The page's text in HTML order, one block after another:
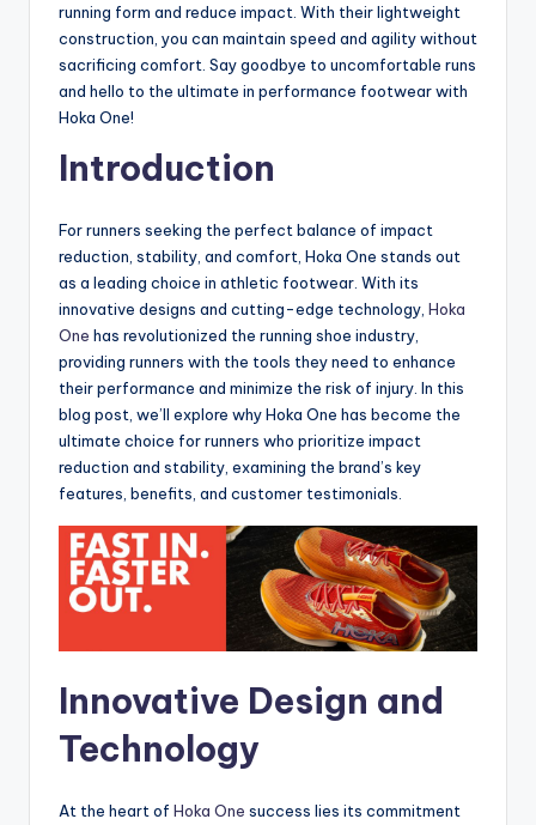
running form and reduce impact. With their lightweight
construction, you can maintain speed and agility without
sacrificing comfort. Say goodbye to uncomfortable runs
and hello to the ultimate in performance footwear with
Hoka One!
Introduction
For runners seeking the perfect balance of impact
reduction, stability, and comfort, Hoka One stands out
as a leading choice in athletic footwear. With its
innovative designs and cutting-edge technology, Hoka
One has revolutionized the running shoe industry,
providing runners with the tools they need to enhance
their performance and minimize the risk of injury. In this
blog post, we’ll explore why Hoka One has become the
ultimate choice for runners who prioritize impact
reduction and stability, examining the brand’s key
features, benefits, and customer testimonials.
Innovative Design and
Technology
At the heart of Hoka One success lies its commitment